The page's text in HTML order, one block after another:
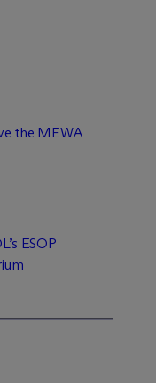
the MEWA
ESOP